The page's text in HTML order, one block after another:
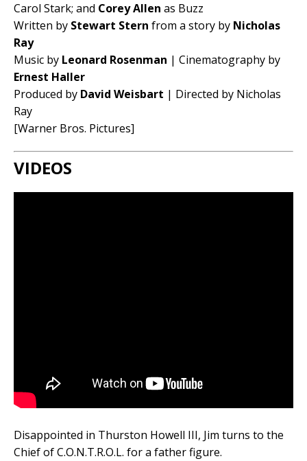
Carol Stark; and Corey Allen as Buzz
Written by Stewart Stern from a story by Nicholas
Ray
Music by Leonard Rosenman | Cinematography by
Ernest Haller
Produced by David Weisbart | Directed by Nicholas
Ray
[Warner Bros. Pictures]
VIDEOS
Disappointed in Thurston Howell III, Jim turns to the
Chief of C.O.N.T.R.O.L. for a father figure.